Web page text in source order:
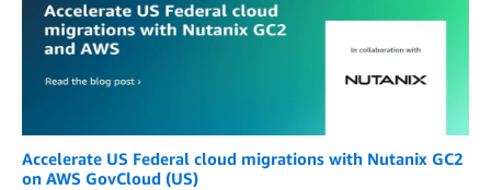
Accelerate US Federal cloud migrations with Nutanix GC2
on AWS GovCloud (US)